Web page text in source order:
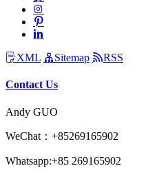
XML Sitemap RSS
Contact Us
Andy GUO
WeChat：+85269165902
Whatsapp:+85 269165902